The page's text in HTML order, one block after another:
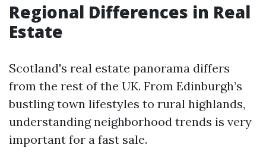
Regional Differences in Real
Estate
Scotland's real estate panorama differs
from the rest of the UK. From Edinburgh’s
bustling town lifestyles to rural highlands,
understanding neighborhood trends is very
important for a fast sale.